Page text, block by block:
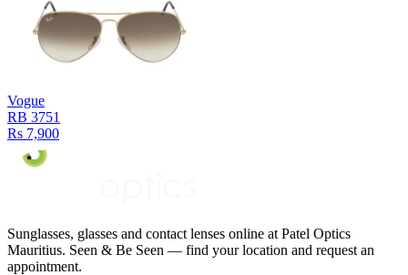
Vogue
RB 3751
Rs 7,900
Sunglasses, glasses and contact lenses online at Patel Optics
Mauritius. Seen & Be Seen — find your location and request an
appointment.